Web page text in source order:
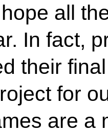
all
In fact,
their
for
are a